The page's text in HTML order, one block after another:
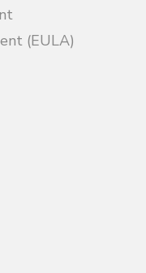
(EULA)